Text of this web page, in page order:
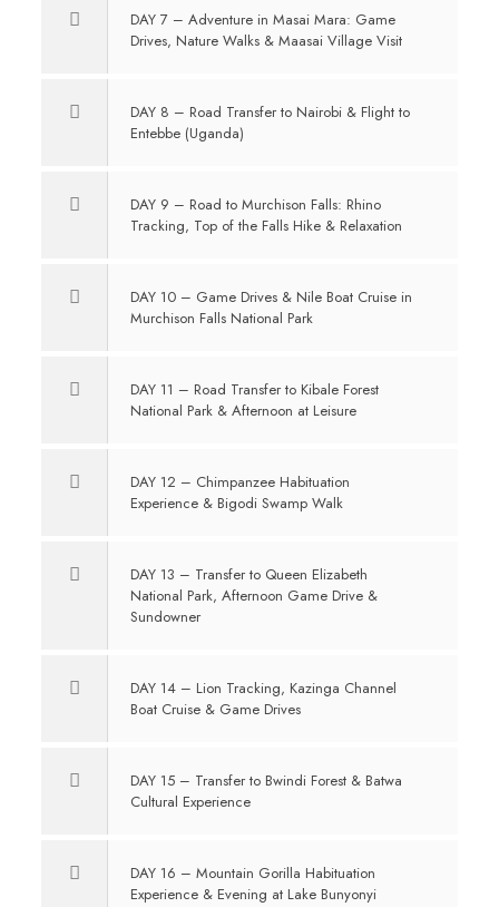
DAY 7 – Adventure in Masai Mara: Game
Drives, Nature Walks & Maasai Village Visit
DAY 8 – Road Transfer to Nairobi & Flight to
Entebbe (Uganda)
DAY 9 – Road to Murchison Falls: Rhino
Tracking, Top of the Falls Hike & Relaxation
DAY 10 – Game Drives & Nile Boat Cruise in
Murchison Falls National Park
DAY 11 – Road Transfer to Kibale Forest
National Park & Afternoon at Leisure
DAY 12 – Chimpanzee Habituation
Experience & Bigodi Swamp Walk
DAY 13 – Transfer to Queen Elizabeth
National Park, Afternoon Game Drive &
Sundowner
DAY 14 – Lion Tracking, Kazinga Channel
Boat Cruise & Game Drives
DAY 15 – Transfer to Bwindi Forest & Batwa
Cultural Experience
DAY 16 – Mountain Gorilla Habituation
Experience & Evening at Lake Bunyonyi